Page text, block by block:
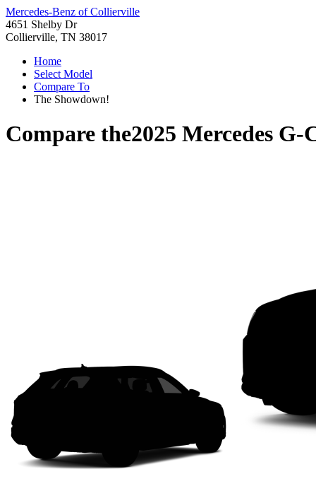
Mercedes-Benz of Collierville
4651 Shelby Dr
Collierville, TN 38017
Home
Select Model
Compare To
The Showdown!
Compare the2025 Mercedes G-